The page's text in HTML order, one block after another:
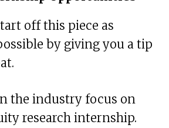
off this piece as
by giving you a tip
the industry focus on
research internship.